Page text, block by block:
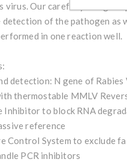
virus. Our carefully
detection of the pathogen
in one reaction well.
detection: N gene of Rabies
thermostable MMLV
Inhibitor to block RNA
reference
Control System to exclude
PCR inhibitors